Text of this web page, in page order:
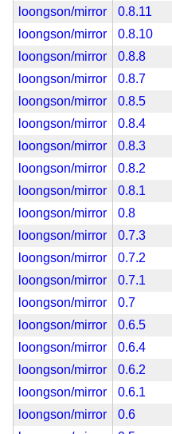
loongson/mirror
0.8.11
loongson/mirror
0.8.10
loongson/mirror
0.8.8
loongson/mirror
0.8.7
loongson/mirror
0.8.5
loongson/mirror
0.8.4
loongson/mirror
0.8.3
loongson/mirror
0.8.2
loongson/mirror
0.8.1
loongson/mirror
0.8
loongson/mirror
0.7.3
loongson/mirror
0.7.2
loongson/mirror
0.7.1
loongson/mirror
0.7
loongson/mirror
0.6.5
loongson/mirror
0.6.4
loongson/mirror
0.6.2
loongson/mirror
0.6.1
loongson/mirror
0.6